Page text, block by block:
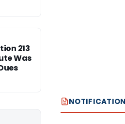
213
Was